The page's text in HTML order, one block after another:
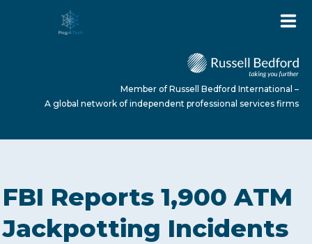
ABOUT US
Member of Russell Bedford International –
A global network of independent professional services firms
FBI Reports 1,900 ATM
Jackpotting Incidents